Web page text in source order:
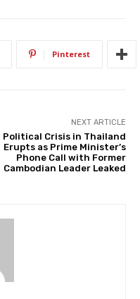
Pinterest
NEXT ARTICLE
Political Crisis in Thailand
Erupts as Prime Minister’s
Phone Call with Former
Cambodian Leader Leaked